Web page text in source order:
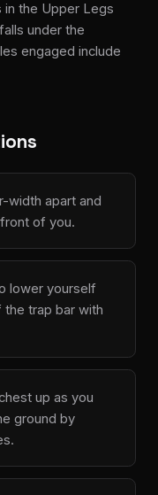
in the Upper Legs
under the
engaged include
width apart and
of you.
lower yourself
the trap bar with
up as you
ground by